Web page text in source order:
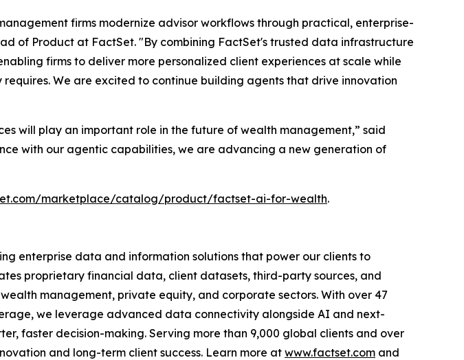
firms modernize advisor workflows through practical, enterprise-
of Product at FactSet. "By combining FactSet's trusted data infrastructure
firms to deliver more personalized client experiences at scale while
We are excited to continue building agents that drive innovation
will play an important role in the future of wealth management,” said
with our agentic capabilities, we are advancing a new generation of
marketplace/catalog/product/factset-ai-for-wealth.
enterprise data and information solutions that power our clients to
proprietary financial data, client datasets, third-party sources, and
management, private equity, and corporate sectors. With over 47
we leverage advanced data connectivity alongside AI and next-
faster decision-making. Serving more than 9,000 global clients and over
and long-term client success. Learn more atwww.factset.com and